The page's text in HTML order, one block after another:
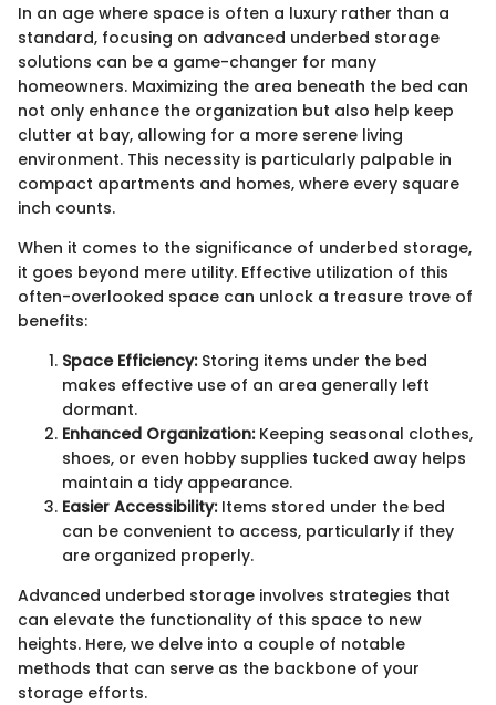
In an age where space is often a luxury rather than a
standard, focusing on advanced underbed storage
solutions can be a game-changer for many
homeowners. Maximizing the area beneath the bed can
not only enhance the organization but also help keep
clutter at bay, allowing for a more serene living
environment. This necessity is particularly palpable in
compact apartments and homes, where every square
inch counts.
When it comes to the significance of underbed storage,
it goes beyond mere utility. Effective utilization of this
often-overlooked space can unlock a treasure trove of
benefits:
Space Efficiency:Storing items under the bed
makes effective use of an area generally left
dormant.
Enhanced Organization:Keeping seasonal clothes,
shoes, or even hobby supplies tucked away helps
maintain a tidy appearance.
Easier Accessibility:Items stored under the bed
can be convenient to access, particularly if they
are organized properly.
Advanced underbed storage involves strategies that
can elevate the functionality of this space to new
heights. Here, we delve into a couple of notable
methods that can serve as the backbone of your
storage efforts.